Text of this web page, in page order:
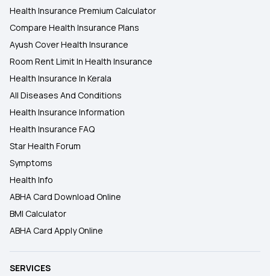
Health Insurance Premium Calculator
Compare Health Insurance Plans
Ayush Cover Health Insurance
Room Rent Limit In Health Insurance
Health Insurance In Kerala
All Diseases And Conditions
Health Insurance Information
Health Insurance FAQ
Star Health Forum
Symptoms
Health Info
ABHA Card Download Online
BMI Calculator
ABHA Card Apply Online
SERVICES